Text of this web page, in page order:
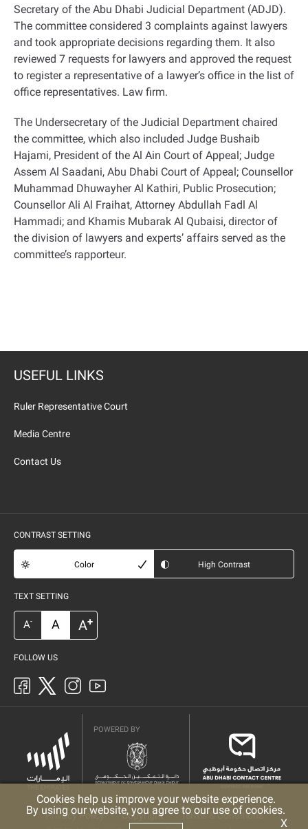
Secretary of the Abu Dhabi Judicial Department (ADJD).
The committee considered 3 complaints against lawyers
and took appropriate decisions regarding them. It also
reviewed 7 requests for lawyers and approved the request
to register a representative of a lawyer’s office in the list of
office representatives. Law firm.
The Undersecretary of the Judicial Department chaired
the committee, which also included Judge Bushaib
Hajami, President of the Al Ain Court of Appeal; Judge
Assem Al Saadani, Abu Dhabi Court of Appeal; Counsellor
Muhammad Dhuwayher Al Kathiri, Public Prosecution;
Counsellor Ali Al Fraihat, Attorney Abdullah Fadl Al
Hammadi; and Khamis Mubarak Al Qubaisi, director of
the division of lawyers and experts’ affairs served as the
committee’s rapporteur.
USEFUL LINKS
Ruler Representative Court
Media Centre
Contact Us
CONTRAST SETTING
Color High Contrast
TEXT SETTING
A- A A+
FOLLOW US
POWERED BY
Privacy Policy Copyright Terms & Conditions
X
Cookies help us improve your website experience.
By using our website, you agree to our use of cookies.